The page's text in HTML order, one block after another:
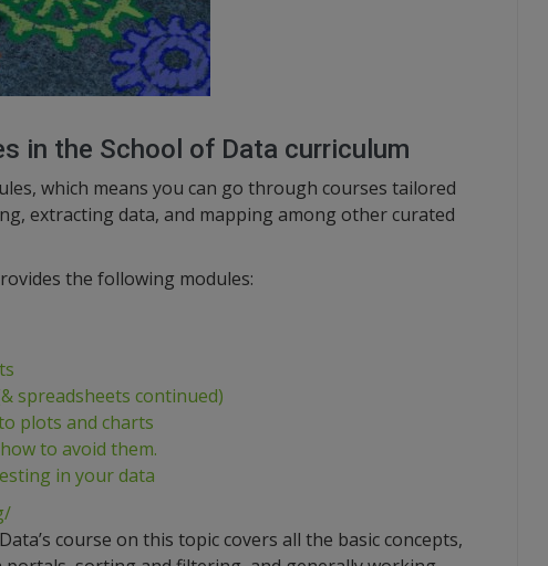
in the School of Data curriculum
which means you can go through courses tailored
extracting data, and mapping among other curated
the following modules:
spreadsheets continued)
plots and charts
to avoid them.
in your data
course on this topic covers all the basic concepts,